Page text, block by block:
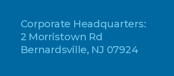
Corporate Headquarters:
2 Morristown Rd
Bernardsville, NJ 07924